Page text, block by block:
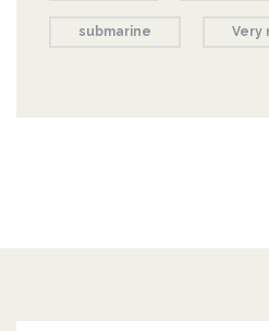
submarine Very